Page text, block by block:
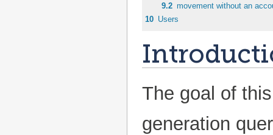
9.2 movement without an
10 Users
The goal of
generation